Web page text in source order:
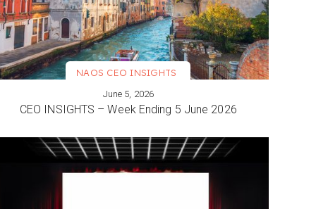
VIEW MORE
NAOS CEO INSIGHTS
June 5, 2026
CEO INSIGHTS – Week Ending 5 June 2026